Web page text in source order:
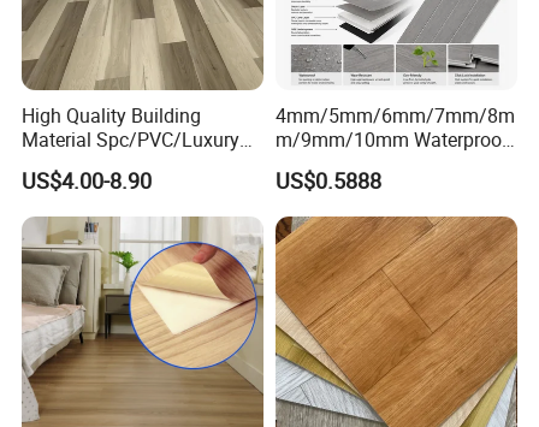
Color
Red, blue, yellow, grey and customized
Package
Carton
Warranty
5 Years
Certificate
EN, SGS, BS, ISO
MOQ
Company Projects
High Quality Building
Material Spc/PVC/Luxury
Vinyl Plank/Planks
8mm/12mm HDF/MDF
Engineered Wood/Wooden/
Parquet
Laminated/Laminate Floor
/Flooring Tile /Tiles
US$4.00-8.90
4mm/5mm/6mm/7mm/8m
m/9mm/10mm Waterproof
Luxury PVC/Plastic Vinyl
Plank Tiles Interlock/Click
Wood Grain Spc Flooring/
Floor
US$0.5888